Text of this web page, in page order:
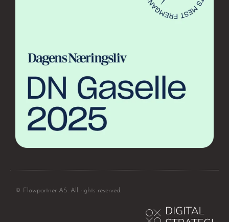
© Flowpartner AS. All rights reserved.